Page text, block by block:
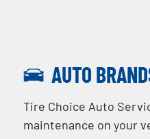
AUTO
Tire Choice Auto
maintenance on your